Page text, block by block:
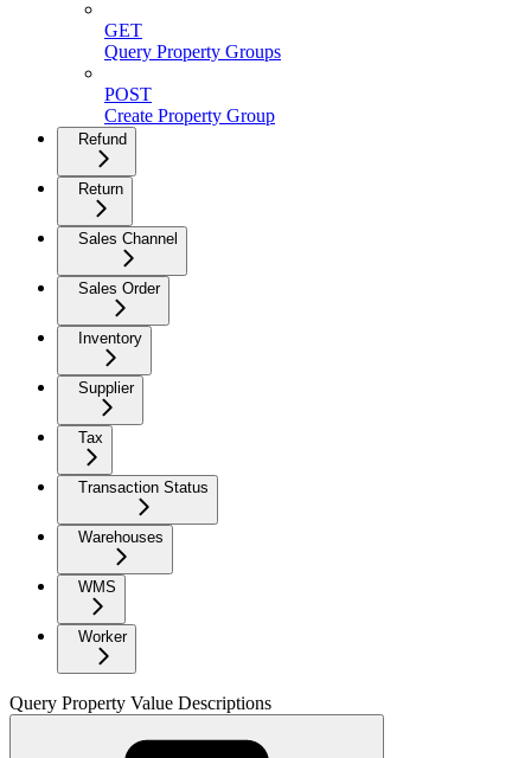
GET
Query Property Groups
POST
Create Property Group
Refund
Return
Sales Channel
Sales Order
Inventory
Supplier
Tax
Transaction Status
Warehouses
WMS
Worker
Query Property Value Descriptions